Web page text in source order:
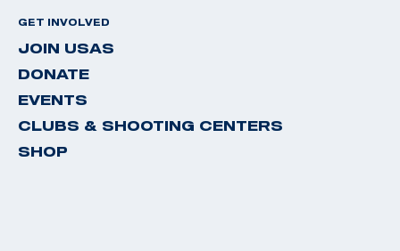
GET INVOLVED
JOIN USAS
DONATE
EVENTS
CLUBS & SHOOTING CENTERS
SHOP